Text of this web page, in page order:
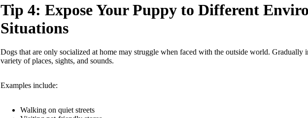
Tip 4: Expose Your Puppy to Different
Situations
Dogs that are only socialized at home may struggle when faced with the outside world. Gradually
variety of places, sights, and sounds.
Examples include:
Walking on quiet streets